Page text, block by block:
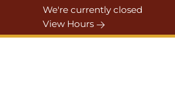
Skip to Menu
Skip to Content
Skip to FooterWe're currently closed
View Hours